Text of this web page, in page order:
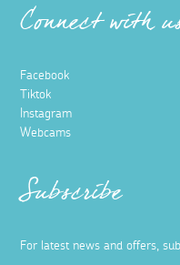
Connect with
Facebook
Tiktok
Instagram
Webcams
Subscribe
For latest news and offers,